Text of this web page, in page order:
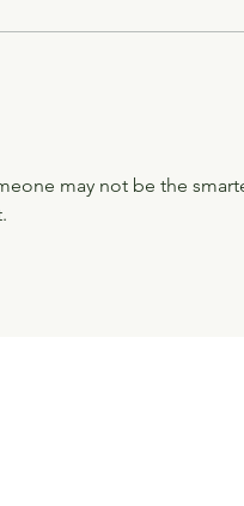
may not be the